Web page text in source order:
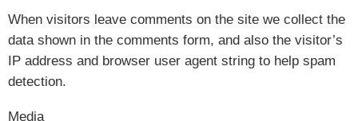
When visitors leave comments on the site we collect the
data shown in the comments form, and also the visitor’s
IP address and browser user agent string to help spam
detection.
Media